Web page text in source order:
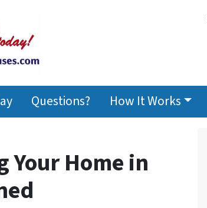
Questions? How It Works
Home in